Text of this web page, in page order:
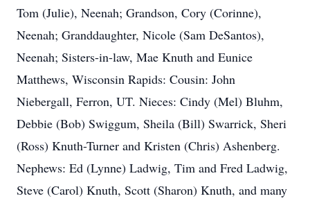
Tom (Julie), Neenah; Grandson, Cory (Corinne),
Neenah; Granddaughter, Nicole (Sam DeSantos),
Neenah; Sisters-in-law, Mae Knuth and Eunice
Matthews, Wisconsin Rapids: Cousin: John
Niebergall, Ferron, UT. Nieces: Cindy (Mel) Bluhm,
Debbie (Bob) Swiggum, Sheila (Bill) Swarrick, Sheri
(Ross) Knuth-Turner and Kristen (Chris) Ashenberg.
Nephews: Ed (Lynne) Ladwig, Tim and Fred Ladwig,
Steve (Carol) Knuth, Scott (Sharon) Knuth, and many